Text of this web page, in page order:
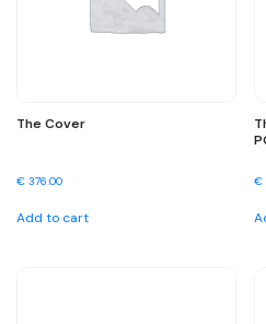
The Cover
€ 376.00
Add to cart
€